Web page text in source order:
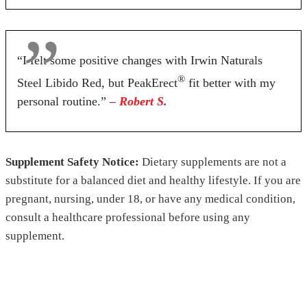
“I felt some positive changes with Irwin Naturals
Steel Libido Red, but PeakErect® fit better with my
personal routine.” – Robert S.
Supplement Safety Notice: Dietary supplements are not a
substitute for a balanced diet and healthy lifestyle. If you are
pregnant, nursing, under 18, or have any medical condition,
consult a healthcare professional before using any
supplement.